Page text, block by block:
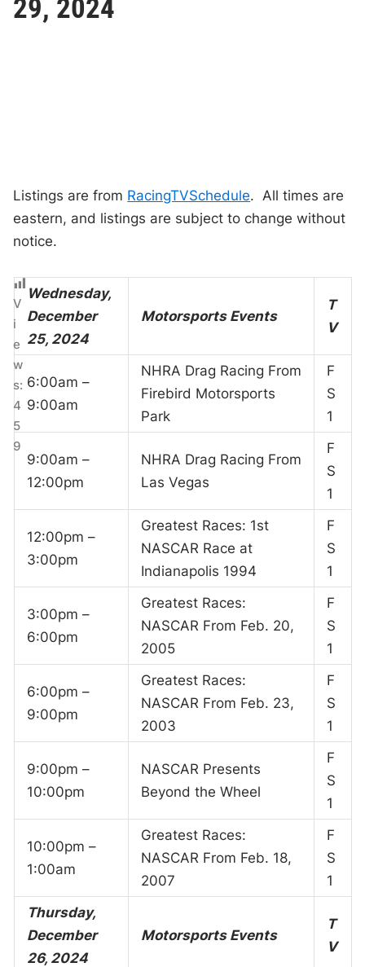
29, 2024
Listings are from RacingTVSchedule. All times are
eastern, and listings are subject to change without
notice.
Wednesday,
December
25, 2024
Motorsports Events
T
V
6:00am –
9:00am
NHRA Drag Racing From
Firebird Motorsports
Park
F
S
1
9:00am –
12:00pm
NHRA Drag Racing From
Las Vegas
F
S
1
12:00pm –
3:00pm
Greatest Races: 1st
NASCAR Race at
Indianapolis 1994
F
S
1
3:00pm –
6:00pm
Greatest Races:
NASCAR From Feb. 20,
2005
F
S
1
6:00pm –
9:00pm
Greatest Races:
NASCAR From Feb. 23,
2003
F
S
1
9:00pm –
10:00pm
NASCAR Presents
Beyond the Wheel
F
S
1
10:00pm –
1:00am
Greatest Races:
NASCAR From Feb. 18,
2007
F
S
1
Thursday,
December
26, 2024
Motorsports Events
T
V
V
i
e
w
s:
4
5
9